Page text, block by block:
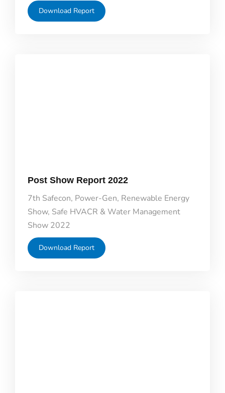
Download Report
Post Show Report 2022
7th Safecon, Power-Gen, Renewable Energy
Show, Safe HVACR & Water Management
Show 2022
Download Report